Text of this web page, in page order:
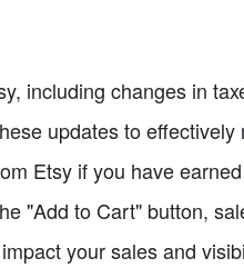
including changes in
updates to effectively
Etsy if you have
"Add to Cart" button,
your sales and